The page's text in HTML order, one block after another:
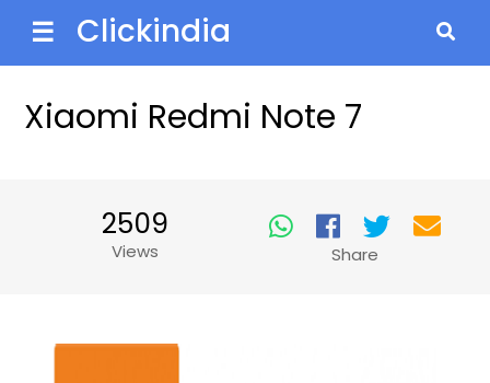
☰ Clickindia
Xiaomi Redmi Note 7
2509
Views Share